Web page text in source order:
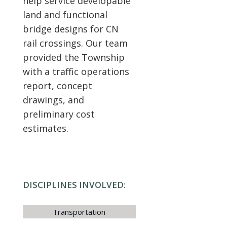
land and functional
bridge designs for CN
rail crossings. Our team
provided the Township
with a traffic operations
report, concept
drawings, and
preliminary cost
estimates.
DISCIPLINES INVOLVED:
Transportation